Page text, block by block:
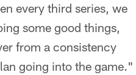
every third series, we
some good things,
from a consistency
going into the game."